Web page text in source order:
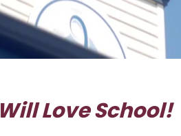
Will Love School!